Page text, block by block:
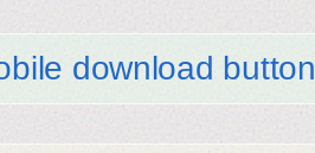
download button